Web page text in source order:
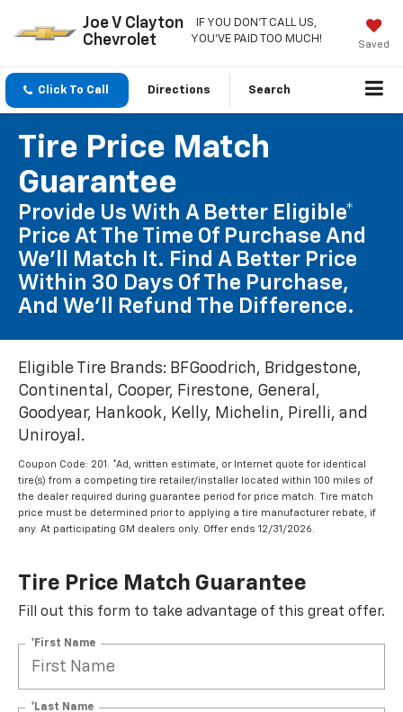
Joe V Clayton
Chevrolet
IF YOU DON'T CALL US,
YOU'VE PAID TOO MUCH!
Saved
Click To Call Directions Search
Tire Price Match
Guarantee
Provide Us With A Better Eligible*
Price At The Time Of Purchase And
We'll Match It. Find A Better Price
Within 30 Days Of The Purchase,
And We'll Refund The Difference.
Eligible Tire Brands: BFGoodrich, Bridgestone,
Continental, Cooper, Firestone, General,
Goodyear, Hankook, Kelly, Michelin, Pirelli, and
Uniroyal.
Coupon Code: 201. *Ad, written estimate, or Internet quote for identical
tire(s) from a competing tire retailer/installer located within 100 miles of
the dealer required during guarantee period for price match. Tire match
price must be determined prior to applying a tire manufacturer rebate, if
any. At participating GM dealers only. Offer ends 12/31/2026.
Tire Price Match Guarantee
Fill out this form to take advantage of this great offer.
*First Name
*Last Name